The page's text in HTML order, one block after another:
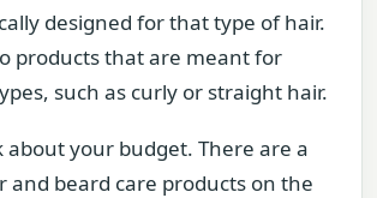
designed for that type of hair.
products that are meant for
such as curly or straight hair.
about your budget. There are a
and beard care products on the